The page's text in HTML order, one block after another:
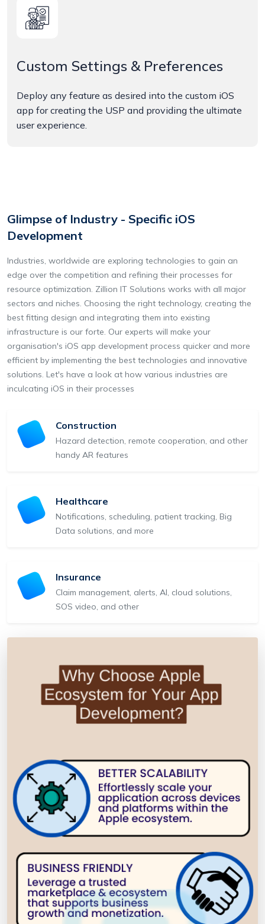
Custom Settings & Preferences
Deploy any feature as desired into the custom iOS
app for creating the USP and providing the ultimate
user experience.
Glimpse of Industry - Specific iOS
Development
Industries, worldwide are exploring technologies to gain an
edge over the competition and refining their processes for
resource optimization. Zillion IT Solutions works with all major
sectors and niches. Choosing the right technology, creating the
best fitting design and integrating them into existing
infrastructure is our forte. Our experts will make your
organisation's iOS app development process quicker and more
efficient by implementing the best technologies and innovative
solutions. Let's have a look at how various industries are
inculcating iOS in their processes
Construction
Hazard detection, remote cooperation, and other
handy AR features
Healthcare
Notifications, scheduling, patient tracking, Big
Data solutions, and more
Insurance
Claim management, alerts, AI, cloud solutions,
SOS video, and other